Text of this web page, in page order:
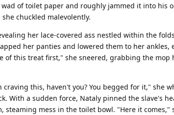
of toilet paper and roughly jammed it into his
chuckled malevolently.
her lace-covered ass nestled within the
her panties and lowered them to her ankles,
of this treat first," she sneered, grabbing the mop
craving this, haven't you? You begged for it," she
With a sudden force, Nataly pinned the slave's
steaming mess in the toilet bowl. "Here it